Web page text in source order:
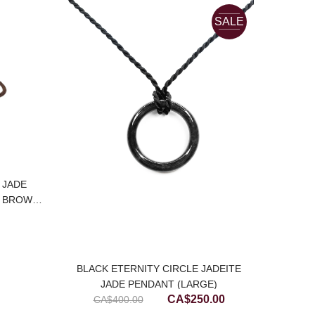
SALE
BLACK ETERNITY CIRCLE JADEITE
JADE PENDANT (LARGE)
CA$400.00
Original
CA$250.00Current